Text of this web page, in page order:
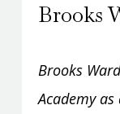
Brooks
Brooks
Academy as